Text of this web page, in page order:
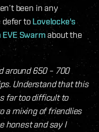
been in any
defer toLovelocke's
Swarmabout the
around 650 – 700
Understand that this
far too difficult to
a mixing of friendlies
honest and say I